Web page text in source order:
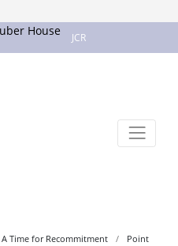
House JCR
A Time for Recommitment Point